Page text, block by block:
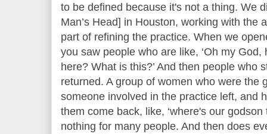
to be defined because it's not a thing. We
Man’s Head] in Houston, working with the
part of refining the practice. When we
you saw people who are like, ‘Oh my
here? What is this?’ And then people who
returned. A group of women who were the
someone involved in the practice left, and
them come back, like, ‘where's our
nothing for many people. And then does